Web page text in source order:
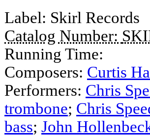
Label: Skirl Records
Catalog Number:
Running Time:
Composers: Curtis
Performers: Chris
trombone; Chris
bass; John